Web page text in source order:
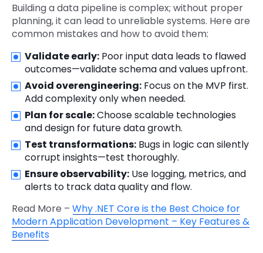
Building a data pipeline is complex; without proper
planning, it can lead to unreliable systems. Here are
common mistakes and how to avoid them:
Validate early: Poor input data leads to flawed
outcomes—validate schema and values upfront.
Avoid overengineering: Focus on the MVP first.
Add complexity only when needed.
Plan for scale:Choose scalable technologies
and design for future data growth.
Test transformations: Bugs in logic can silently
corrupt insights—test thoroughly.
Ensure observability: Use logging, metrics, and
alerts to track data quality and flow.
Read More – Why .NET Core is the Best Choice for
Modern Application Development – Key Features &
Benefits